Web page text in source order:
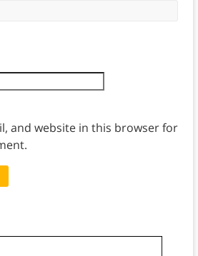
and website in this browser for